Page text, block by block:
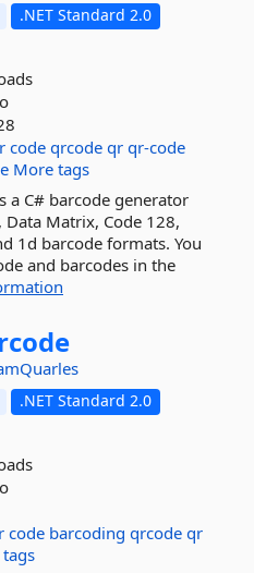
.NET Standard 2.0
code qrcode qr qr-code
More tags
a C# barcode generator
Data Matrix, Code 128,
1d barcode formats. You
and barcodes in the
.NET Standard 2.0
code barcoding qrcode qr